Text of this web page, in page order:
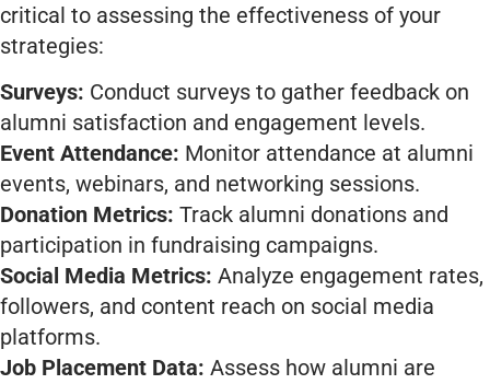
critical to assessing the effectiveness of your
strategies:
Surveys: Conduct surveys to gather feedback on
alumni satisfaction and engagement levels.
Event Attendance: Monitor attendance at alumni
events, webinars, and networking sessions.
Donation Metrics: Track alumni donations and
participation in fundraising campaigns.
Social Media Metrics: Analyze engagement rates,
followers, and content reach on social media
platforms.
Job Placement Data: Assess how alumni are